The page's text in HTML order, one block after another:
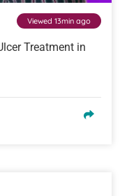
Viewed 13min ago
Treatment in